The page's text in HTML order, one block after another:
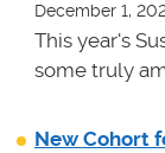
December 1,
This year's
some truly
New Cohort